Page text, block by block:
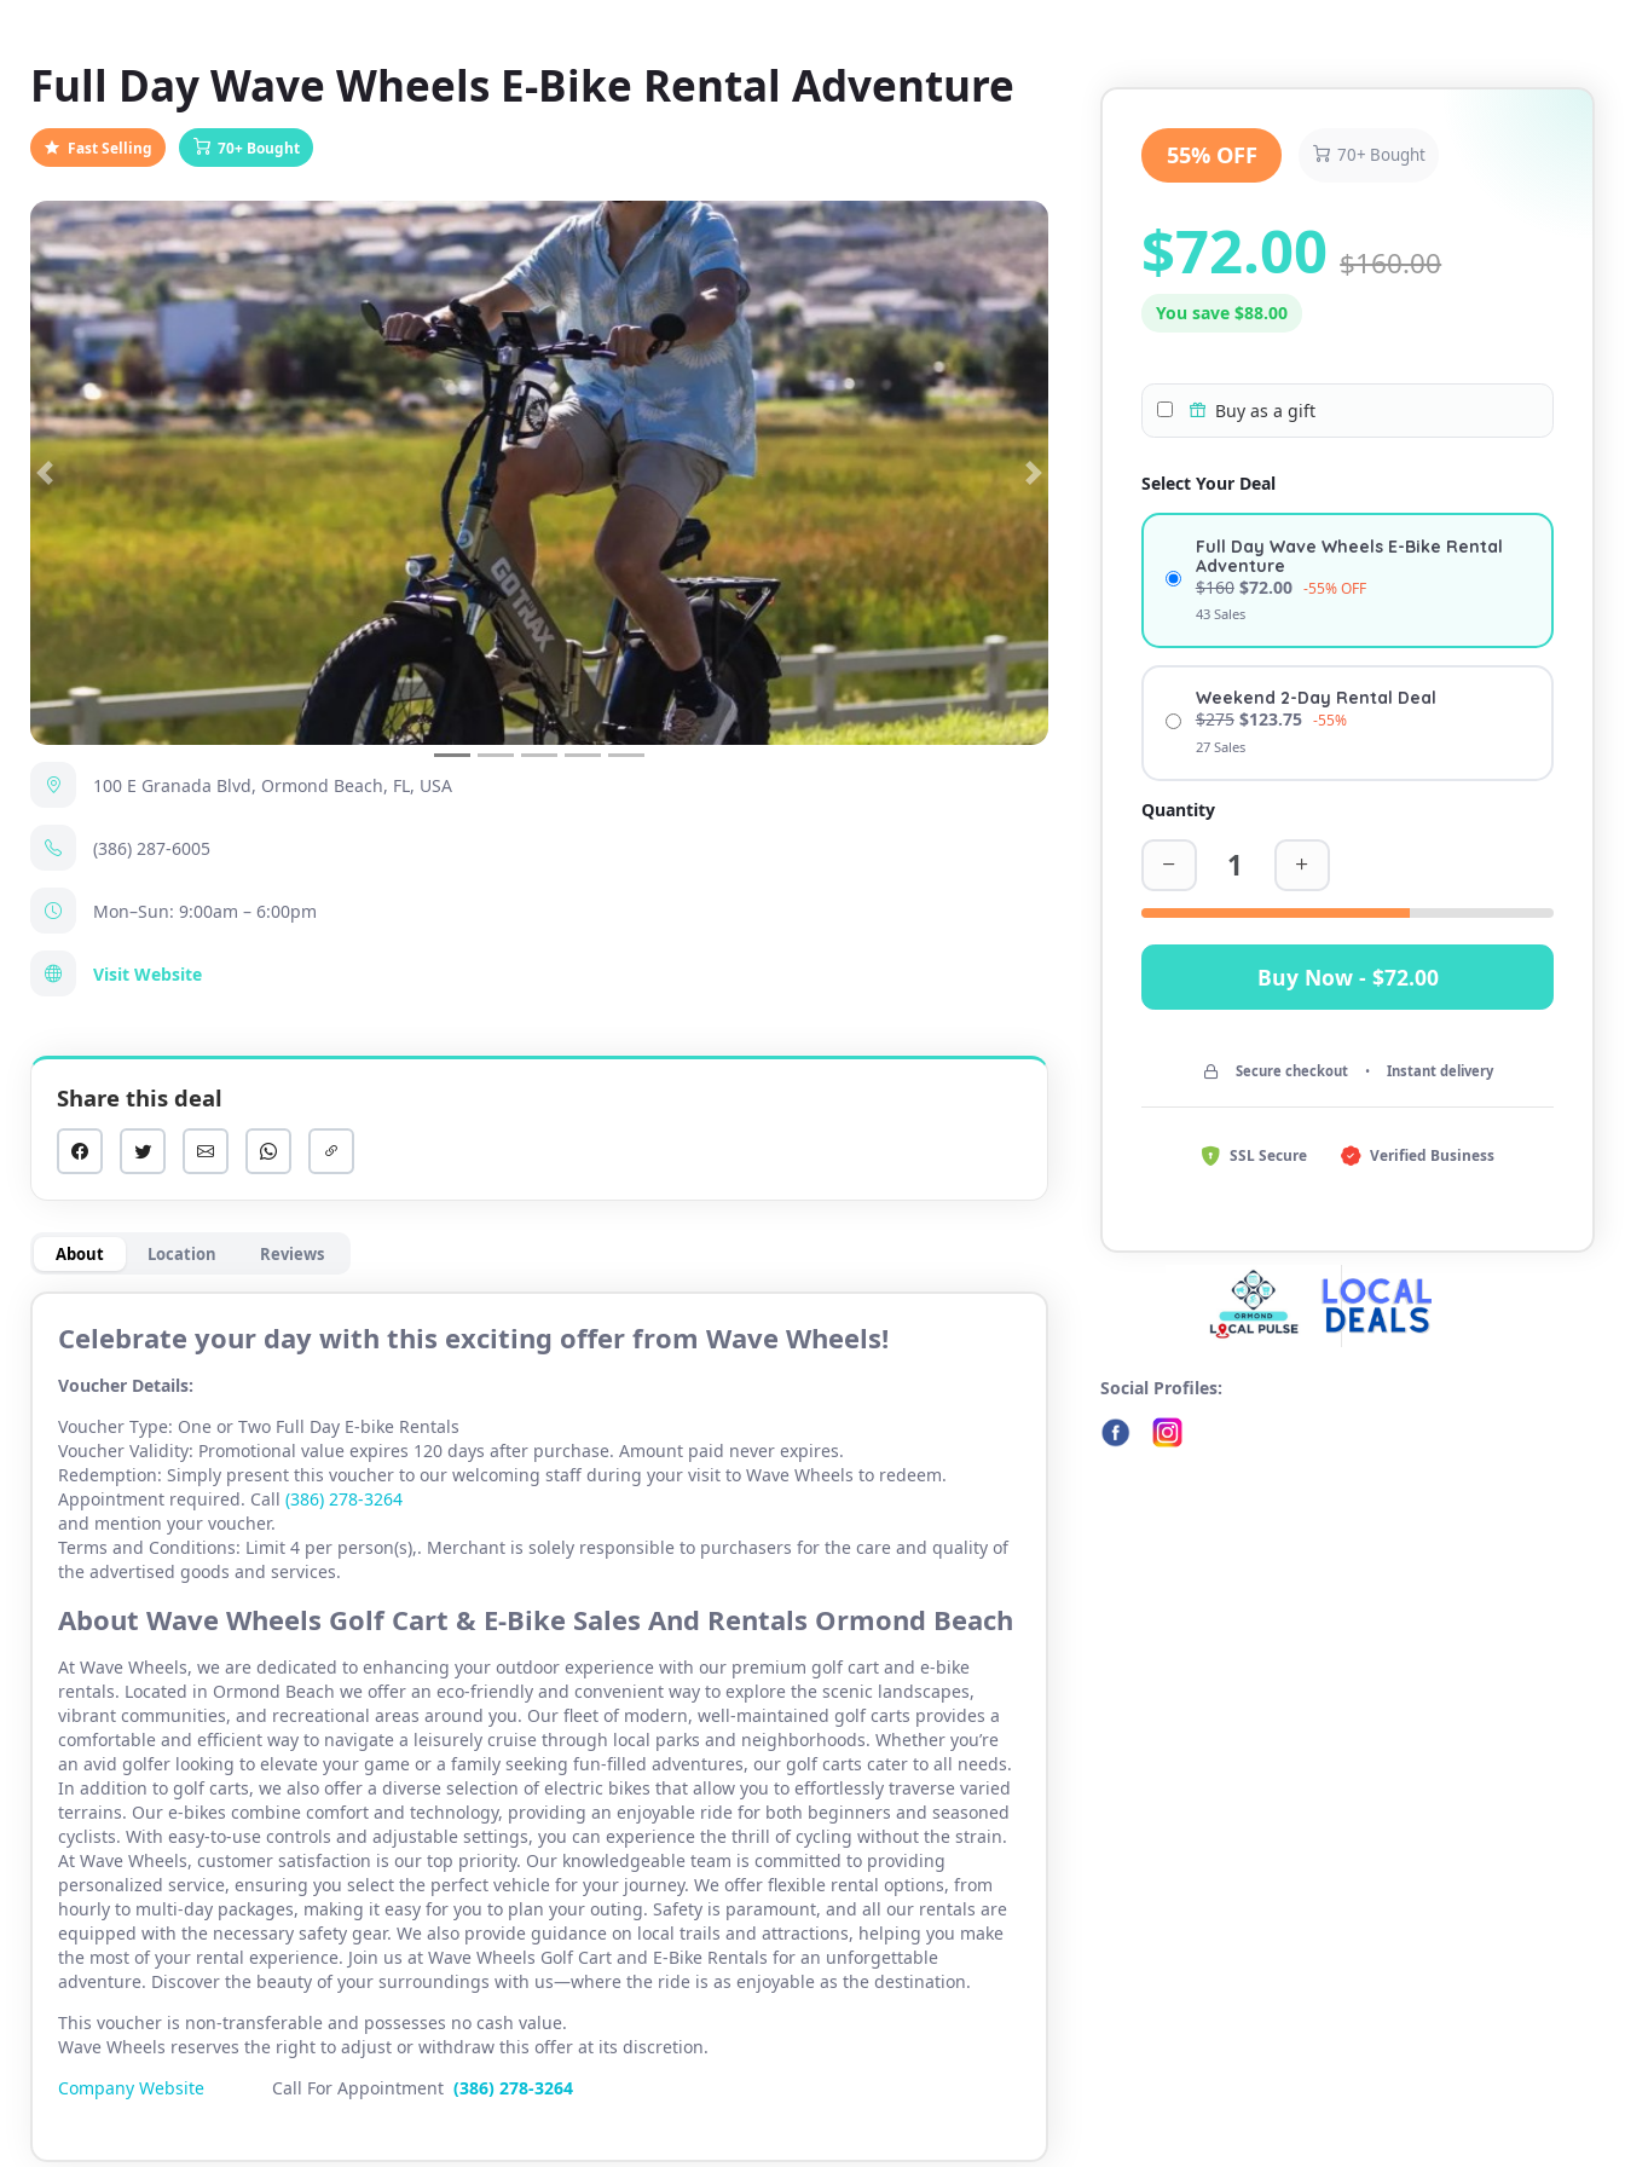
Full Day Wave Wheels E-Bike Rental Adventure
Fast Selling 70+ Bought
Previous Next
100 E Granada Blvd, Ormond Beach, FL, USA
(386) 287-6005
Mon–Sun: 9:00am – 6:00pm
Visit Website
Share this deal
About Location Reviews
Celebrate your day with this exciting offer from Wave Wheels!
Voucher Details:
Voucher Type: One or Two Full Day E-bike Rentals
Voucher Validity: Promotional value expires 120 days after purchase. Amount paid never expires.
Redemption: Simply present this voucher to our welcoming staff during your visit to Wave Wheels to redeem.
Appointment required. Call (386) 278-3264
and mention your voucher.
Terms and Conditions: Limit 4 per person(s),. Merchant is solely responsible to purchasers for the care and quality of
the advertised goods and services.
About Wave Wheels Golf Cart & E-Bike Sales And Rentals Ormond Beach
At Wave Wheels, we are dedicated to enhancing your outdoor experience with our premium golf cart and e-bike
rentals. Located in Ormond Beach we offer an eco-friendly and convenient way to explore the scenic landscapes,
vibrant communities, and recreational areas around you. Our fleet of modern, well-maintained golf carts provides a
comfortable and efficient way to navigate a leisurely cruise through local parks and neighborhoods. Whether you’re
an avid golfer looking to elevate your game or a family seeking fun-filled adventures, our golf carts cater to all needs.
In addition to golf carts, we also offer a diverse selection of electric bikes that allow you to effortlessly traverse varied
terrains. Our e-bikes combine comfort and technology, providing an enjoyable ride for both beginners and seasoned
cyclists. With easy-to-use controls and adjustable settings, you can experience the thrill of cycling without the strain.
At Wave Wheels, customer satisfaction is our top priority. Our knowledgeable team is committed to providing
personalized service, ensuring you select the perfect vehicle for your journey. We offer flexible rental options, from
hourly to multi-day packages, making it easy for you to plan your outing. Safety is paramount, and all our rentals are
equipped with the necessary safety gear. We also provide guidance on local trails and attractions, helping you make
the most of your rental experience. Join us at Wave Wheels Golf Cart and E-Bike Rentals for an unforgettable
adventure. Discover the beauty of your surroundings with us—where the ride is as enjoyable as the destination.
This voucher is non-transferable and possesses no cash value.
Wave Wheels reserves the right to adjust or withdraw this offer at its discretion.
Company WebsiteCall For Appointment (386) 278-3264
55% OFF 70+ Bought
$72.00 $160.00
You save $88.00
Buy as a gift
Select Your Deal
Full Day Wave Wheels E-Bike Rental
Adventure
$160 $72.00 -55% OFF
43 Sales
Weekend 2-Day Rental Deal
$275 $123.75 -55%
27 Sales
Quantity
Buy Now - $72.00
Secure checkout • Instant delivery
SSL Secure Verified Business
Social Profiles: